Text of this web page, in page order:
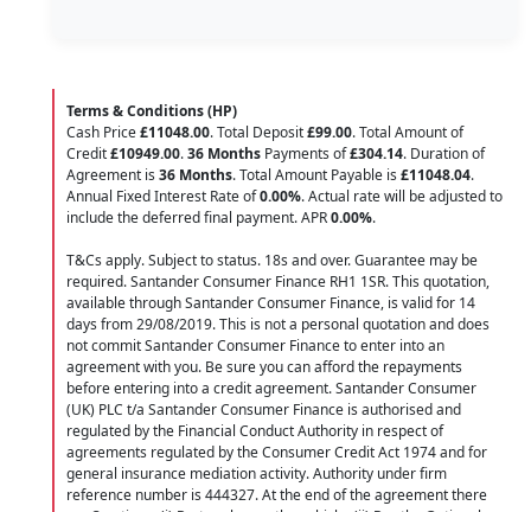
Terms & Conditions (HP)
Cash Price£11048.00. Total Deposit£99.00. Total Amount of
Credit£10949.00.36 Months Payments of£304.14. Duration of
Agreement is 36 Months. Total Amount Payable is £11048.04.
Annual Fixed Interest Rate of0.00%. Actual rate will be adjusted to
include the deferred final payment. APR0.00%.
T&Cs apply. Subject to status. 18s and over. Guarantee may be
required. Santander Consumer Finance RH1 1SR. This quotation,
available through Santander Consumer Finance, is valid for 14
days from 29/08/2019. This is not a personal quotation and does
not commit Santander Consumer Finance to enter into an
agreement with you. Be sure you can afford the repayments
before entering into a credit agreement. Santander Consumer
(UK) PLC t/a Santander Consumer Finance is authorised and
regulated by the Financial Conduct Authority in respect of
agreements regulated by the Consumer Credit Act 1974 and for
general insurance mediation activity. Authority under firm
reference number is 444327. At the end of the agreement there